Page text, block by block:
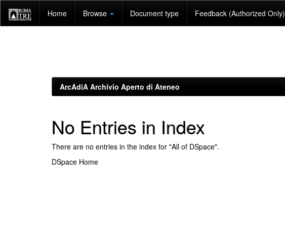
navigation
Home Browse Document type Feedback (Authorized Only)
ArcAdiA Archivio Aperto di Ateneo
No Entries in Index
There are no entries in the index for "All of DSpace".
DSpace Home